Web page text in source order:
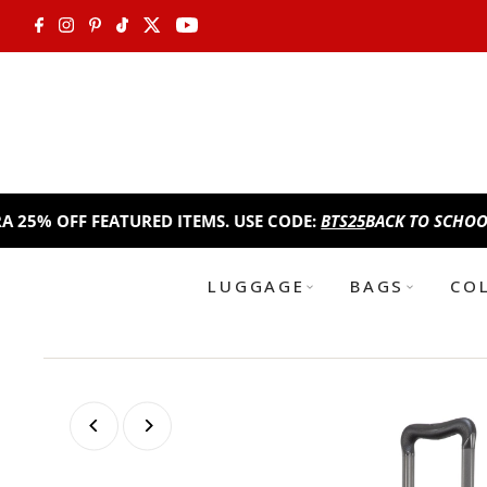
Skip to content
FEATURED ITEMS. USE CODE:BTS25BACK TO SCHOOL SALE!
LUGGAGE BAGS